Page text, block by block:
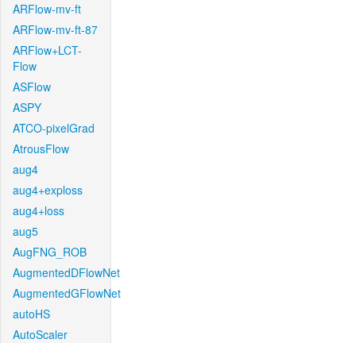
ARFlow-mv-ft
ARFlow-mv-ft-87
ARFlow+LCT-
Flow
ASFlow
ASPY
ATCO-pixelGrad
AtrousFlow
aug4
aug4+exploss
aug4+loss
aug5
AugFNG_ROB
AugmentedDFlowNet
AugmentedGFlowNet
autoHS
AutoScaler